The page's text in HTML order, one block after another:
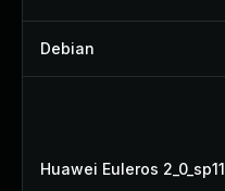
Debian
Huawei Euleros 2_0_sp11